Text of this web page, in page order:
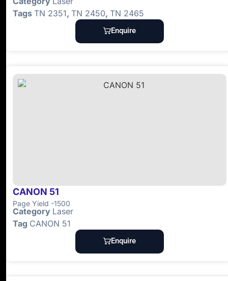
Tags TN 2351, TN 2450, TN 2465
Enquire
CANON 51
Page Yield -1500
Category Laser
Tag CANON 51
Enquire